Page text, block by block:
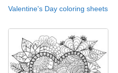
Valentine's Day coloring sheets